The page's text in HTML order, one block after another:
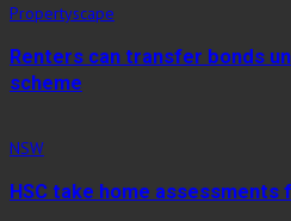
Propertyscape
Renters can transfer bonds
scheme
NSW
HSC take home assessments